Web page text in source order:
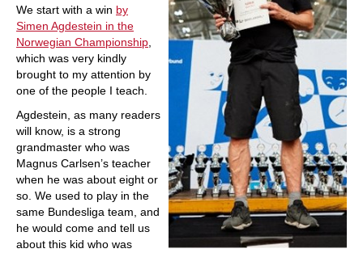
We start with a win by
Simen Agdestein in the
Norwegian Championship
which was very kindly
brought to my attention by
one of the people I teach.
Agdestein, as many readers
will know, is a strong
grandmaster who was
Magnus Carlsen’s teacher
when he was about eight or
so. We used to play in the
same Bundesliga team, and
he would come and tell us
about this kid who was